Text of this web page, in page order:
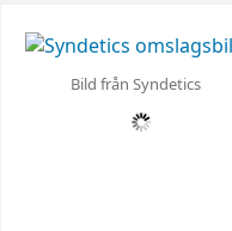
Bild från Syndetics